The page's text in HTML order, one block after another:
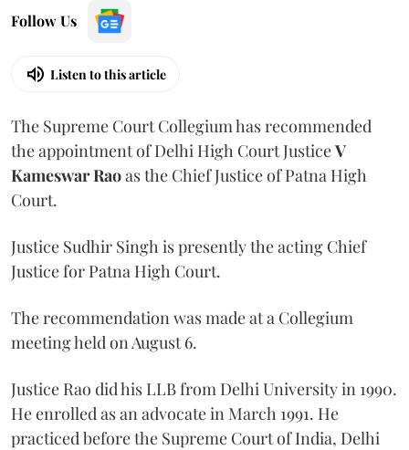
Follow Us
Listen to this article
The Supreme Court Collegium has recommended
the appointment of Delhi High Court JusticeV
Kameswar Raoas the Chief Justice of Patna High
Court.
Justice Sudhir Singh is presently the acting Chief
Justice for Patna High Court.
The recommendation was made at a Collegium
meeting held on August 6.
Justice Rao did his LLB from Delhi University in 1990.
He enrolled as an advocate in March 1991. He
practiced before the Supreme Court of India, Delhi